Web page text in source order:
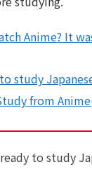
Anime? It
study
from
to study